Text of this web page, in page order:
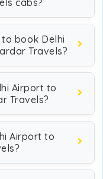
cabs?
book Delhi
Travels?
Airport to
Travels?
Airport to